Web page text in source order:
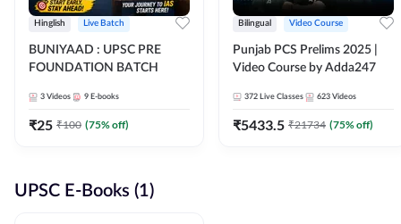
Hinglish Live Batch
BUNIYAAD : UPSC PRE
FOUNDATION BATCH
3 Videos 9 E-books
₹25 ₹100 (75% off)
Bilingual Video Course
Punjab PCS Prelims 2025 |
Video Course by Adda247
372 Live Classes 623 Videos
₹5433.5 ₹21734 (75% off)
UPSC E-Books (1)